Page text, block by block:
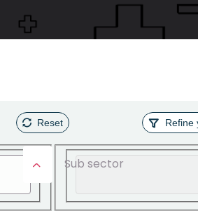
Reset Refine
Sub sector